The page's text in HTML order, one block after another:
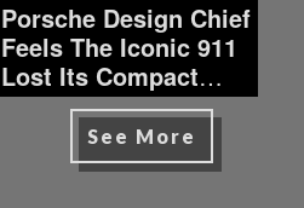
Porsche Design Chief
Feels The Iconic 911
Lost Its Compact
Soul?
See More